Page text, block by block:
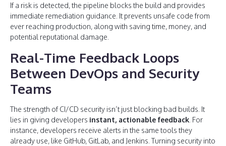
If a risk is detected, the pipeline blocks the build and provides
immediate remediation guidance. It prevents unsafe code from
ever reaching production, along with saving time, money, and
potential reputational damage.
Real-Time Feedback Loops
Between DevOps and Security
Teams
The strength of CI/CD security isn’t just blocking bad builds. It
lies in giving developers instant, actionable feedback . For
instance, developers receive alerts in the same tools they
already use, like GitHub, GitLab, and Jenkins. Turning security into